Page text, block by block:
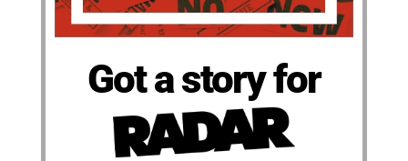
Got a story for